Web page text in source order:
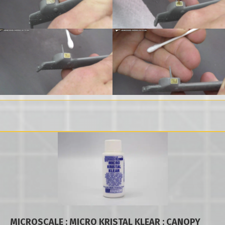
MICROSCALE : MICRO KRISTAL KLEAR : CANOPY